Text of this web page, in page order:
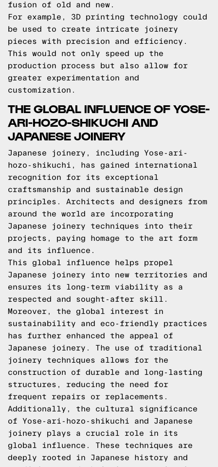
fusion of old and new.
For example, 3D printing technology could
be used to create intricate joinery
pieces with precision and efficiency.
This would not only speed up the
production process but also allow for
greater experimentation and
customization.
THE GLOBAL INFLUENCE OF YOSE-
ARI-HOZO-SHIKUCHI AND
JAPANESE JOINERY
Japanese joinery, including Yose-ari-
hozo-shikuchi, has gained international
recognition for its exceptional
craftsmanship and sustainable design
principles. Architects and designers from
around the world are incorporating
Japanese joinery techniques into their
projects, paying homage to the art form
and its influence.
This global influence helps propel
Japanese joinery into new territories and
ensures its long-term viability as a
respected and sought-after skill.
Moreover, the global interest in
sustainability and eco-friendly practices
has further enhanced the appeal of
Japanese joinery. The use of traditional
joinery techniques allows for the
construction of durable and long-lasting
structures, reducing the need for
frequent repairs or replacements.
Additionally, the cultural significance
of Yose-ari-hozo-shikuchi and Japanese
joinery plays a crucial role in its
global influence. These techniques are
deeply rooted in Japanese history and